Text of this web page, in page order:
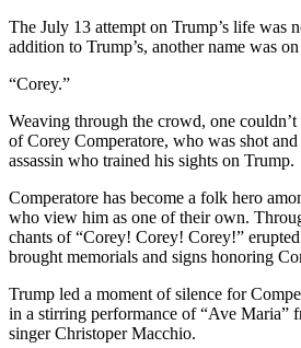
The July 13 attempt on Trump’s life was
addition to Trump’s, another name was
“Corey.”
Weaving through the crowd, one
of Corey Comperatore, who was shot
assassin who trained his sights on Trump.
Comperatore has become a folk hero
who view him as one of their own.
chants of “Corey! Corey! Corey!”
brought memorials and signs honoring
Trump led a moment of silence for
in a stirring performance of “Ave Maria”
singer Christoper Macchio.